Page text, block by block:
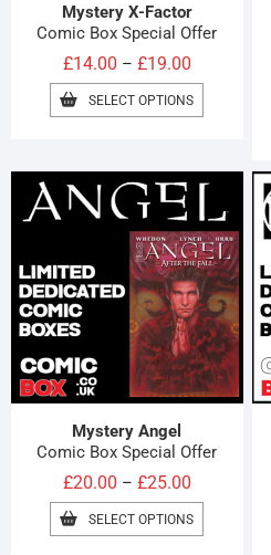
Mystery X-Factor
Comic Box Special Offer
£14.00 – £19.00Price
range:
£14.00
£19.00
SELECT OPTIONS
VARIANTS.
OPTIONS
MAY
BE
CHOSEN
ON
THE
PRODUCT
PAGE
Mystery Angel
Comic Box Special Offer
£20.00 – £25.00Price
range:
£20.00
SELECT OPTIONS